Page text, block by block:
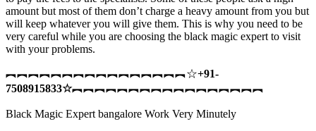
amount but most of them don’t charge a heavy amount from you but
will keep whatever you will give them. This is why you need to be
very careful while you are choosing the black magic expert to visit
with your problems.
︻︻︻︻︻︻︻︻︻︻︻︻︻︻︻︻☆+91-
7508915833☆︻︻︻︻︻︻︻︻︻︻︻︻︻︻︻︻︻
Black Magic Expert bangalore Work Very Minutely